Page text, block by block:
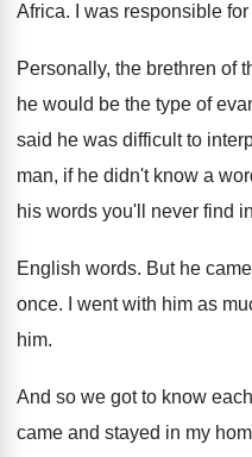
Africa. I was responsible
Personally, the brethren of
he would be the type of
said he was difficult to
man, if he didn't know a
his words you'll never find
English words. But he
once. I went with him as
him.
And so we got to know
came and stayed in my